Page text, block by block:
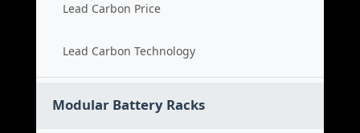
Lead Carbon Price
Lead Carbon Technology
Modular Battery Racks